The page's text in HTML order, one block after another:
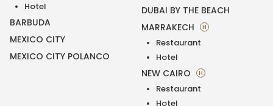
Hotel
BARBUDA
MEXICO CITY
MEXICO CITY POLANCO
DUBAI BY THE BEACH
MARRAKECH
H
Restaurant
Hotel
NEW CAIRO H
Restaurant
Hotel